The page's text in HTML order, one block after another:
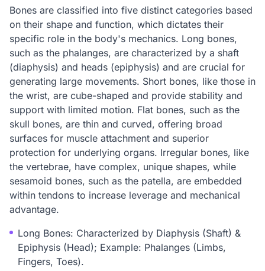
Bones are classified into five distinct categories based
on their shape and function, which dictates their
specific role in the body's mechanics. Long bones,
such as the phalanges, are characterized by a shaft
(diaphysis) and heads (epiphysis) and are crucial for
generating large movements. Short bones, like those in
the wrist, are cube-shaped and provide stability and
support with limited motion. Flat bones, such as the
skull bones, are thin and curved, offering broad
surfaces for muscle attachment and superior
protection for underlying organs. Irregular bones, like
the vertebrae, have complex, unique shapes, while
sesamoid bones, such as the patella, are embedded
within tendons to increase leverage and mechanical
advantage.
Long Bones: Characterized by Diaphysis (Shaft) &
Epiphysis (Head); Example: Phalanges (Limbs,
Fingers, Toes).